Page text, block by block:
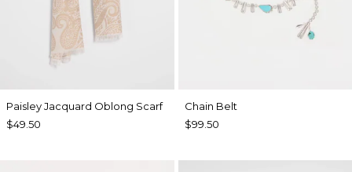
Paisley Jacquard Oblong Scarf
$49.50
Chain Belt
$99.50